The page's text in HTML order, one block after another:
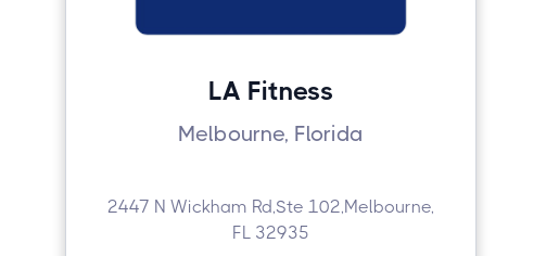
LA Fitness
Melbourne, Florida
2447 N Wickham Rd,Ste 102,Melbourne,
FL 32935